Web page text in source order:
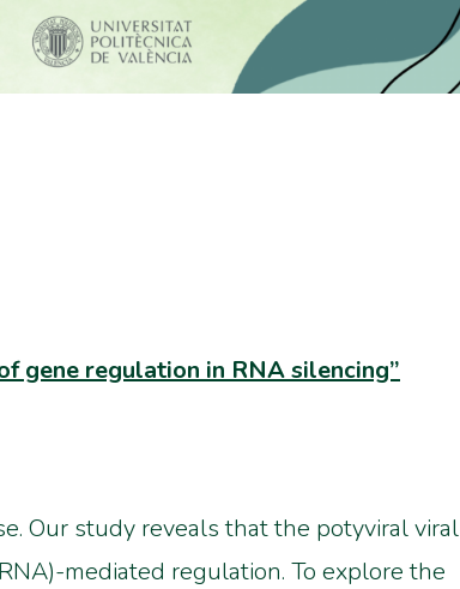
gene regulation in RNA silencing”
Our study reveals that the potyviral viral
mediated regulation. To explore the